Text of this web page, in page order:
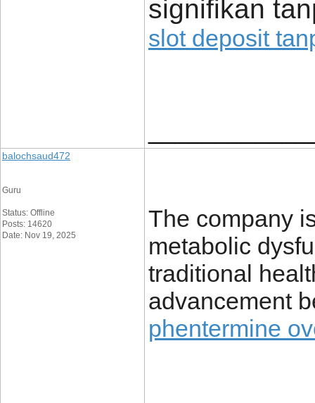
signifikan
slot deposit
balochsaud472
Guru
Status: Offline
Posts: 14620
Date: Nov 19, 2025
The company
metabolic
traditional
advancement
phentermine